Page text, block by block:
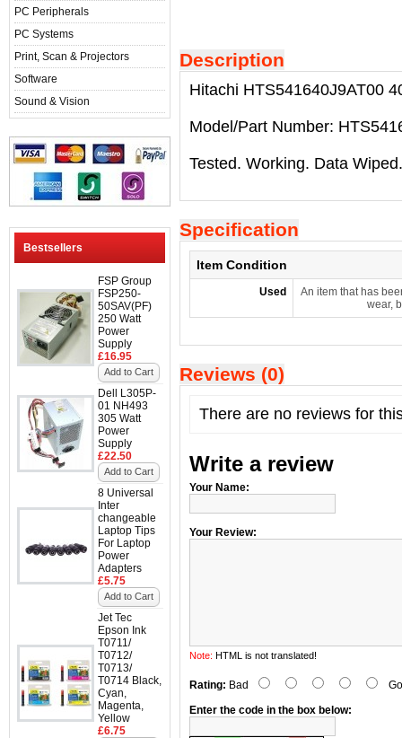
PC Peripherals
PC Systems
Print, Scan & Projectors
Software
Sound & Vision
Bestsellers
FSP Group
FSP250-
50SAV(PF)
250 Watt
Power
Supply
£16.95
Add to Cart
Dell L305P-
01 NH493
305 Watt
Power
Supply
£22.50
Add to Cart
8 Universal
Inter
changeable
Laptop Tips
For Laptop
Power
Adapters
£5.75
Add to Cart
Jet Tec
Epson Ink
T0711/
T0712/
T0713/
T0714 Black,
Cyan,
Magenta,
Yellow
£6.75
Description
Hitachi HTS541640J9AT00
Model/Part Number:
Tested. Working. Data Wiped.
Specification
Item Condition
Used
An item that has
wear,
Reviews (0)
There are no reviews for
Write a review
Your Name:
Your Review:
Note: HTML is not translated!
Rating: Bad
Enter the code in the box below: